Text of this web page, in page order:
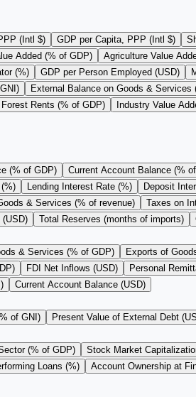
(Intl $) GDP per Capita, PPP (Intl $)
Added (% of GDP) Agriculture Value
(%) GDP per Person Employed (USD)
External Balance on Goods & Services
Forest Rents (% of GDP) Industry Value
(% of GDP) Current Account Balance (%
Lending Interest Rate (%) Deposit
& Services (% of revenue) Taxes on
Total Reserves (months of imports)
& Services (% of GDP) Exports of
FDI Net Inflows (USD) Personal
Current Account Balance (USD)
of GNI) Present Value of External Debt
(% of GDP) Stock Market
Loans (%) Account Ownership at